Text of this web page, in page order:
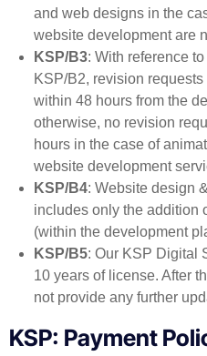
and web designs in the
website development are
KSP/B3: With reference
KSP/B2, revision
within 48 hours from the
otherwise, no revision
hours in the case of
website development
KSP/B4: Website design
includes only the addition
(within the development
KSP/B5: Our KSP Digital
10 years of license. After
not provide any further
KSP: Payment